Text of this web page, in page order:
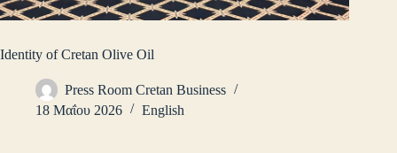
Identity of Cretan Olive Oil
Press Room Cretan Business
18 Μαΐου 2026
English